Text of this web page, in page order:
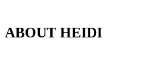
ABOUT HEIDI